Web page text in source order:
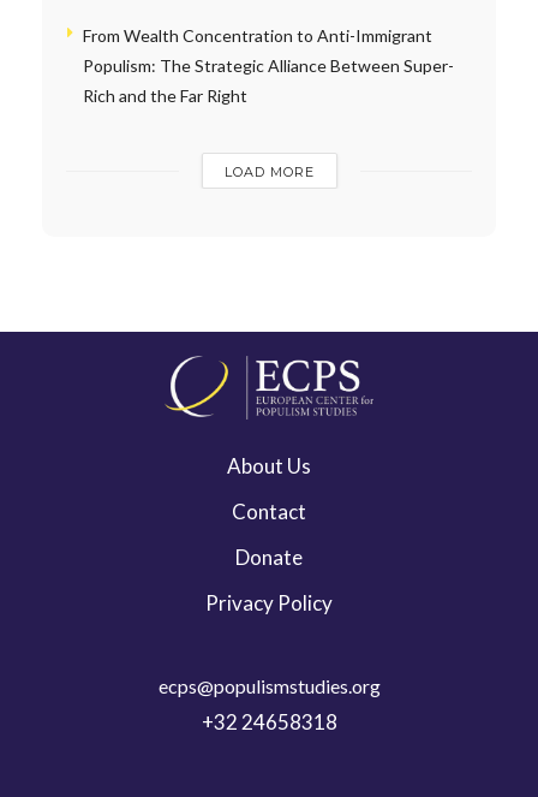
From Wealth Concentration to Anti-Immigrant
Populism: The Strategic Alliance Between Super-
Rich and the Far Right
LOAD MORE
About Us
Contact
Donate
Privacy Policy
ecps@populismstudies.org
+32 24658318